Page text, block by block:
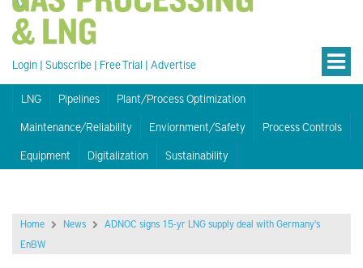
Login | Subscribe | Free Trial | Advertise
LNG Pipelines
Plant/Process Optimization
Maintenance/Reliability
Enviornment/Safety
Process Controls
Equipment
Digitalization Sustainability
Home News
ADNOC signs 15-yr LNG supply deal with Germany's
EnBW